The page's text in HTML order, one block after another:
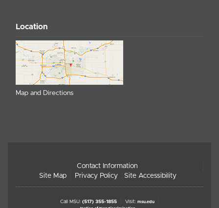
Location
Map and Directions
Contact Information
Site Map
Privacy Policy Site Accessibility
Call MSU: (517) 355-1855 Visit: msu.edu